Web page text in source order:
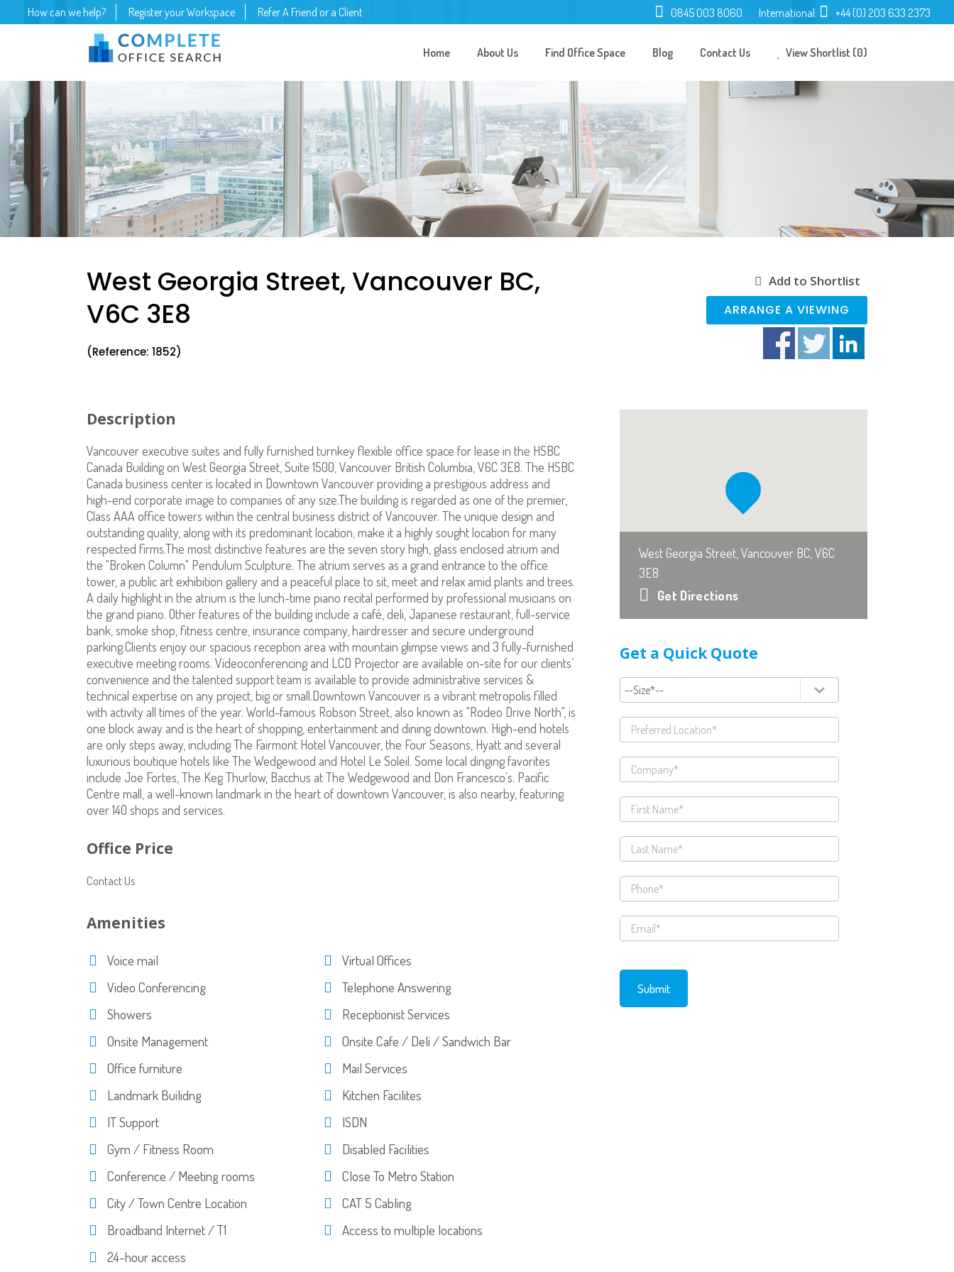
How can we help? Register your Workspace Refer A Friend or a Client 0845 003 8060 International: +44 (0) 203 633 2373
Home About Us Find Office Space Blog Contact Us View Shortlist (0)
West Georgia Street, Vancouver BC,
V6C 3E8
(Reference: 1852)
Add to Shortlist
ARRANGE A VIEWING
Description
Vancouver executive suites and fully furnished turnkey flexible office space for lease in the HSBC
Canada Building on West Georgia Street, Suite 1500, Vancouver British Columbia, V6C 3E8. The HSBC
Canada business center is located in Downtown Vancouver providing a prestigious address and
high-end corporate image to companies of any size.The building is regarded as one of the premier,
Class AAA office towers within the central business district of Vancouver. The unique design and
outstanding quality, along with its predominant location, make it a highly sought location for many
respected firms.The most distinctive features are the seven story high, glass enclosed atrium and
the "Broken Column" Pendulum Sculpture. The atrium serves as a grand entrance to the office
tower, a public art exhibition gallery and a peaceful place to sit, meet and relax amid plants and trees.
A daily highlight in the atrium is the lunch-time piano recital performed by professional musicians on
the grand piano. Other features of the building include a café, deli, Japanese restaurant, full-service
bank, smoke shop, fitness centre, insurance company, hairdresser and secure underground
parking.Clients enjoy our spacious reception area with mountain glimpse views and 3 fully-furnished
executive meeting rooms. Videoconferencing and LCD Projector are available on-site for our clients’
convenience and the talented support team is available to provide administrative services &
technical expertise on any project, big or small.Downtown Vancouver is a vibrant metropolis filled
with activity all times of the year. World-famous Robson Street, also known as "Rodeo Drive North", is
one block away and is the heart of shopping, entertainment and dining downtown. High-end hotels
are only steps away, including The Fairmont Hotel Vancouver, the Four Seasons, Hyatt and several
luxurious boutique hotels like The Wedgewood and Hotel Le Soleil. Some local dinging favorites
include Joe Fortes, The Keg Thurlow, Bacchus at The Wedgewood and Don Francesco’s. Pacific
Centre mall, a well-known landmark in the heart of downtown Vancouver, is also nearby, featuring
over 140 shops and services.
Office Price
Contact Us
Amenities
Voice mail
Virtual Offices
Video Conferencing
Telephone Answering
Showers
Receptionist Services
Onsite Management
Onsite Cafe / Deli / Sandwich Bar
Office furniture
Mail Services
Landmark Builidng
Kitchen Facilites
IT Support
ISDN
Gym / Fitness Room
Disabled Facilities
Conference / Meeting rooms
Close To Metro Station
City / Town Centre Location
CAT 5 Cabling
Broadband Internet / T1
Access to multiple locations
24-hour access
West Georgia Street, Vancouver BC, V6C
3E8
Get Directions
Get a Quick Quote